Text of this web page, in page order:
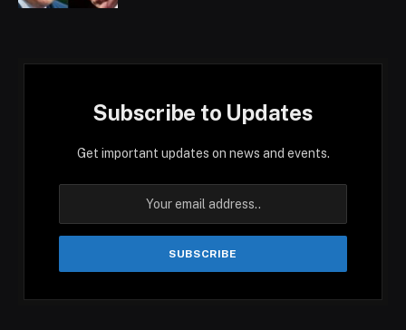
Subscribe to Updates
Get important updates on news and events.